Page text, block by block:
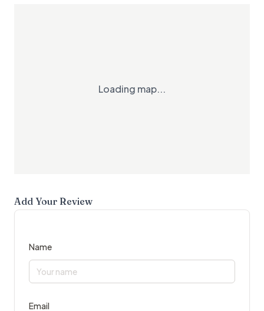
Loading map...
Add Your Review
Name
Email